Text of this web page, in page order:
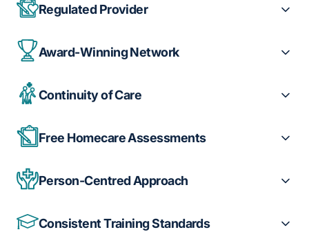
Regulated Provider
Award-Winning Network
Continuity of Care
Free Homecare Assessments
Person-Centred Approach
Consistent Training Standards